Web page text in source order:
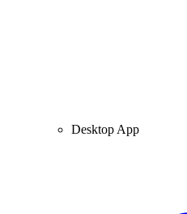
Desktop App